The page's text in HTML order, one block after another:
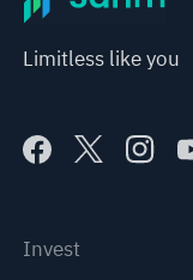
Limitless like you
Invest